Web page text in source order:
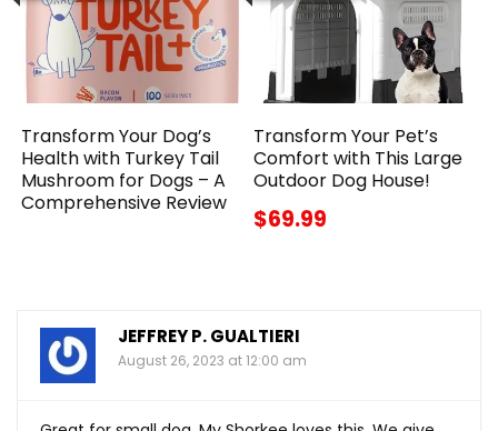
Transform Your Dog’s
Health with Turkey Tail
Mushroom for Dogs – A
Comprehensive Review
Transform Your Pet’s
Comfort with This Large
Outdoor Dog House!
$69.99
JEFFREY P. GUALTIERI
August 26, 2023 at 12:00 am